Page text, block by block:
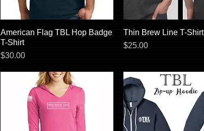
Quick View
American Flag TBL Hop Badge
T-Shirt
Price
$30.00
Quick View
Thin Brew Line T-Shirt
Price
$25.00